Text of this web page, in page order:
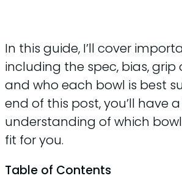
In this guide, I’ll cover
including the spec, bias, grip
and who each bowl is best
end of this post, you’ll have
understanding of which
fit for you.
Table of Contents